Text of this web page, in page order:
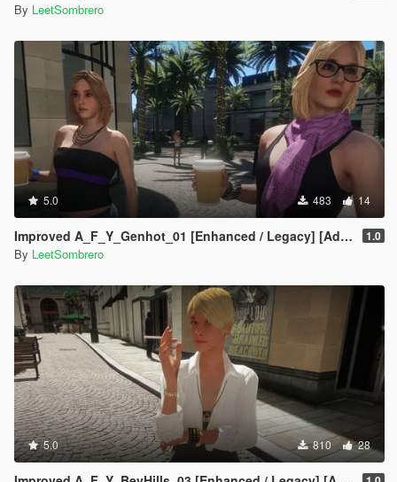
By LeetSombrero
5.0 483 14
Improved A_F_Y_Genhot_01 [Enhanced / Legacy] [Add-On Ped / Replace] 1.0
By LeetSombrero
5.0 810 28